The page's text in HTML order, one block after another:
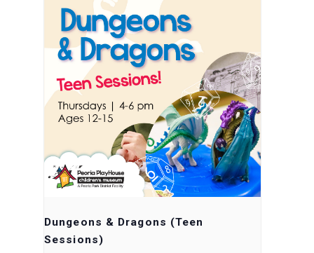
Dungeons & Dragons (Teen
Sessions)